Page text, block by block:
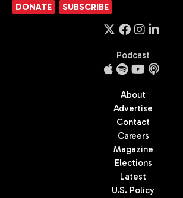
DONATE SUBSCRIBE
Podcast
About
Advertise
Contact
Careers
Magazine
Elections
Latest
U.S. Policy